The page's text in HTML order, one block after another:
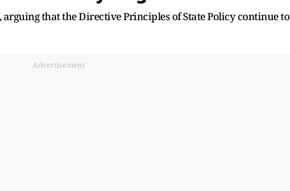
arguing that the Directive Principles of State Policy continue to
Advertisement